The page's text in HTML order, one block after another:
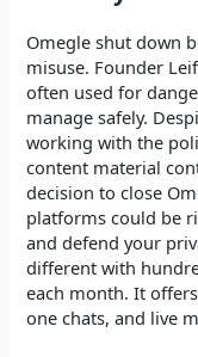
Omegle shut down
misuse. Founder
often used for
manage safely.
working with the
content material
decision to close
platforms could be
and defend your
different with
each month. It
one chats, and live